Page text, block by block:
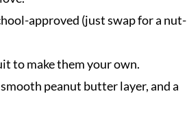
approved (just swap for a nut-
to make them your own.
peanut butter layer, and a